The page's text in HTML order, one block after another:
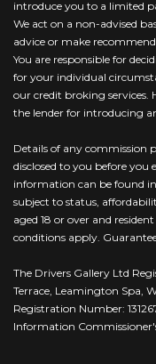
introduce you to a limited
We act on a non-advised
advice or make
You are responsible for
for your individual
our credit broking services.
the lender for introducing
Details of any commission
disclosed to you before
information can be found
subject to status,
aged 18 or over and
conditions apply.
The Drivers Gallery Ltd
Terrace, Leamington Spa,
Registration Number:
Information